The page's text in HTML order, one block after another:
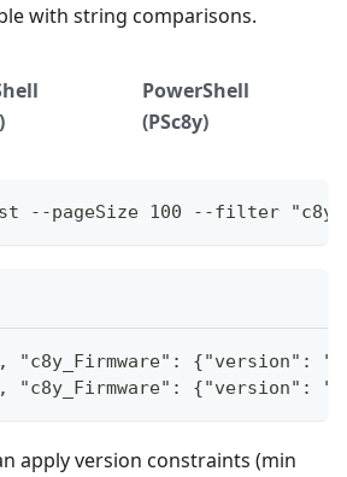
with string comparisons.
PowerShell
(PSc8y)
--pageSize 100 --filter
{"version":
"c8y_Firmware": {"version":
apply version constraints (min